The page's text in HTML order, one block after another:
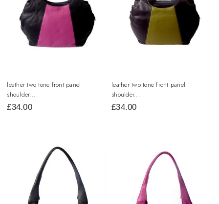
leather two tone front panel
shoulder...
£34.00
leather two tone front panel
shoulder...
£34.00